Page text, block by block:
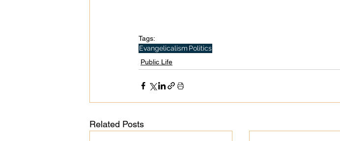
Tags:
Evangelicalism Politics
Public Life
Related Posts